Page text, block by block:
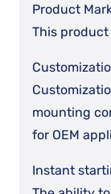
Product
This product
mounting
for OEM
Instant